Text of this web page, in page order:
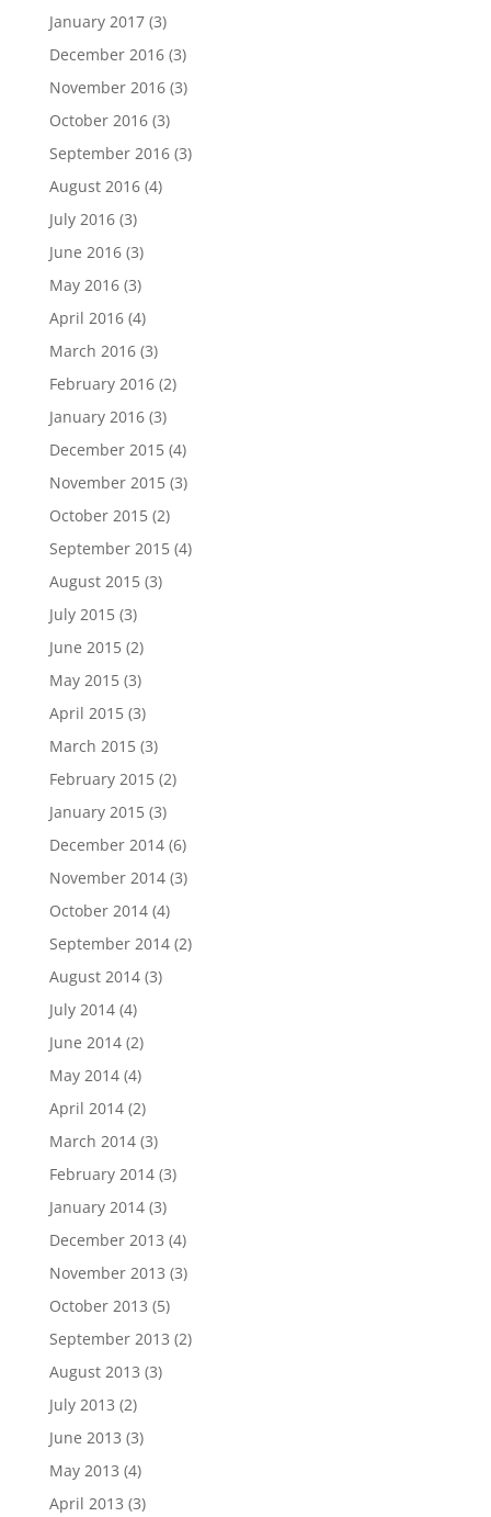
January 2017(3)
December 2016(3)
November 2016(3)
October 2016(3)
September 2016(3)
August 2016(4)
July 2016(3)
June 2016(3)
May 2016(3)
April 2016(4)
March 2016(3)
February 2016(2)
January 2016(3)
December 2015(4)
November 2015(3)
October 2015(2)
September 2015(4)
August 2015(3)
July 2015(3)
June 2015(2)
May 2015(3)
April 2015(3)
March 2015(3)
February 2015(2)
January 2015(3)
December 2014(6)
November 2014(3)
October 2014(4)
September 2014(2)
August 2014(3)
July 2014(4)
June 2014(2)
May 2014(4)
April 2014(2)
March 2014(3)
February 2014(3)
January 2014(3)
December 2013 (4)
November 2013 (3)
October 2013 (5)
September 2013 (2)
August 2013 (3)
July 2013 (2)
June 2013 (3)
May 2013 (4)
April 2013 (3)